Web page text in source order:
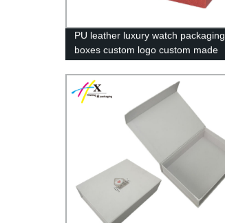
PU leather luxury watch packaging
boxes custom logo custom made
watch box